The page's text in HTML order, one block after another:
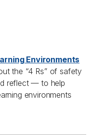
Environments
the “4 Rs” of safety
reflect— to help
environments